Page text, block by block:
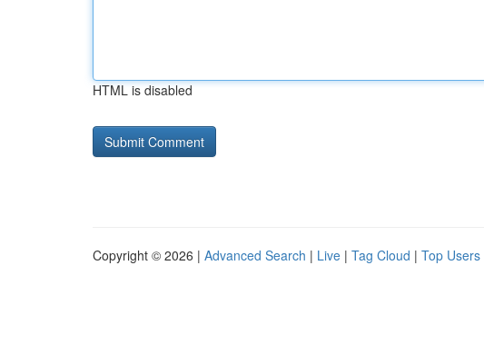
HTML is disabled
Copyright © 2026 | Advanced Search | Live | Tag Cloud | Top Users